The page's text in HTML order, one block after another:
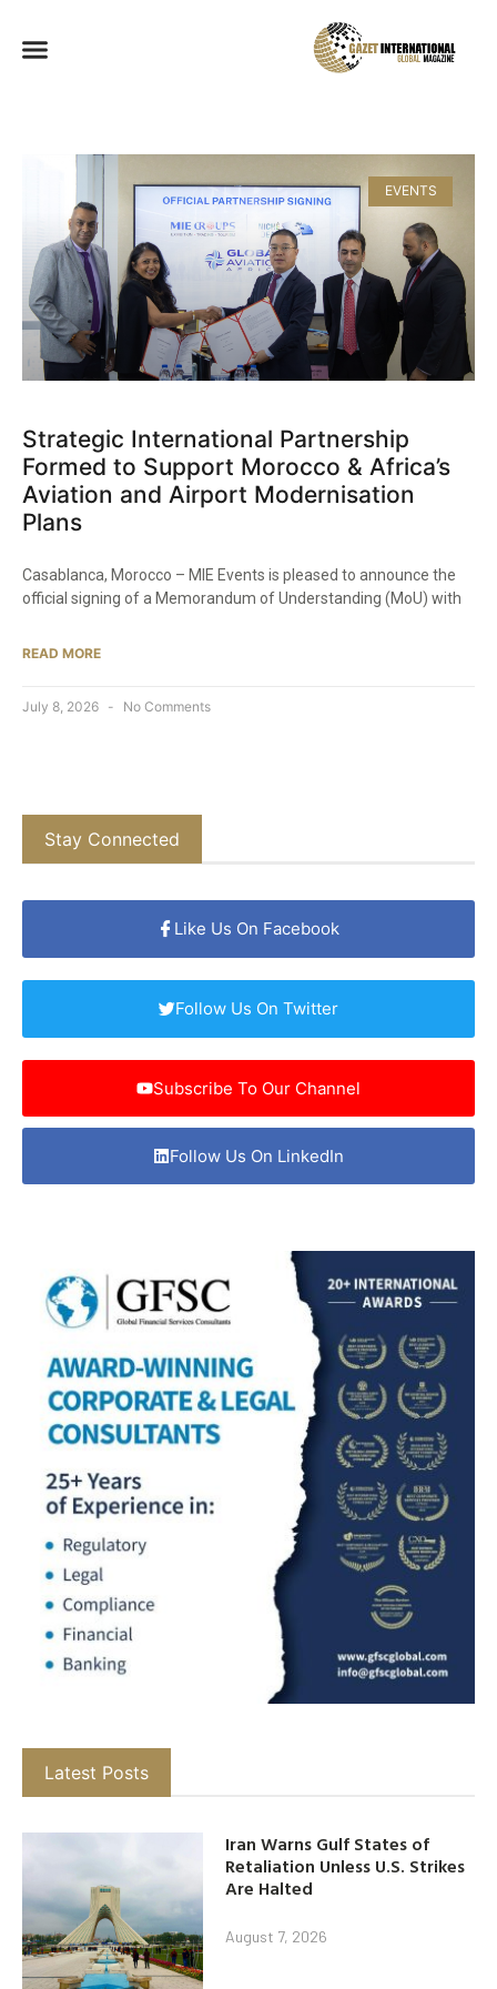
EVENTS
Strategic International Partnership
Formed to Support Morocco & Africa’s
Aviation and Airport Modernisation
Plans
Casablanca, Morocco – MIE Events is pleased to announce the
official signing of a Memorandum of Understanding (MoU) with
READ MORE
July 8, 2026 No Comments
Stay Connected
Like Us On Facebook
Follow Us On Twitter
Subscribe To Our Channel
Follow Us On LinkedIn
Latest Posts
Iran Warns Gulf States of
Retaliation Unless U.S. Strikes
Are Halted
August 7, 2026